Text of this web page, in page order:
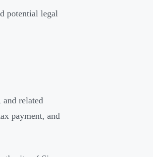
potential legal
related
payment, and